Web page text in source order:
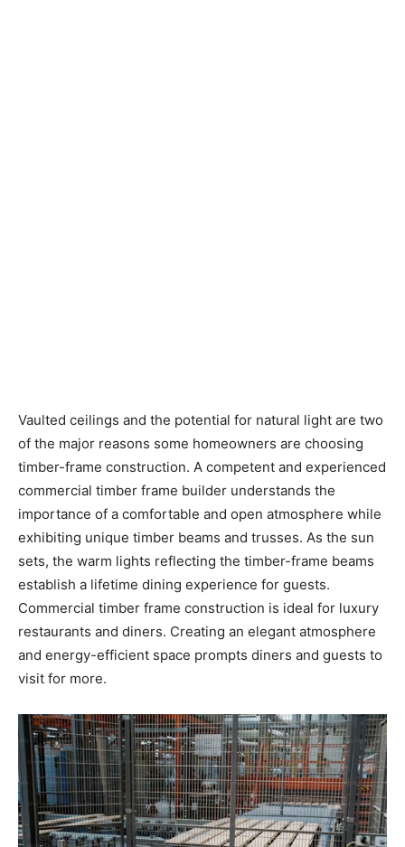
Vaulted ceilings and the potential for natural light are two
of the major reasons some homeowners are choosing
timber-frame construction. A competent and experienced
commercial timber frame builder understands the
importance of a comfortable and open atmosphere while
exhibiting unique timber beams and trusses. As the sun
sets, the warm lights reflecting the timber-frame beams
establish a lifetime dining experience for guests.
Commercial timber frame construction is ideal for luxury
restaurants and diners. Creating an elegant atmosphere
and energy-efficient space prompts diners and guests to
visit for more.